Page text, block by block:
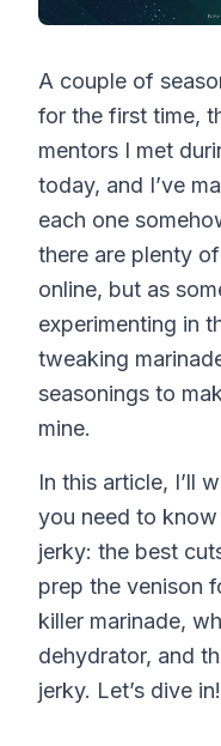
A couple of
for the first time,
mentors I met
today, and I’ve
each one
there are plenty
online, but as
experimenting in
tweaking
seasonings to
mine.
In this article, I’ll
you need to
jerky: the best
prep the venison
killer marinade,
dehydrator, and
jerky. Let’s dive in!